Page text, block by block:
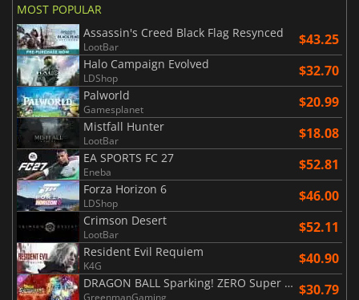
MOST POPULAR
Assassin's Creed Black Flag Resynced
LootBar $43.25
Halo Campaign Evolved
LDShop $32.70
Palworld
Gamesplanet $20.99
Mistfall Hunter
LootBar $18.08
EA SPORTS FC 27
Eneba $52.81
Forza Horizon 6
LDShop $46.00
Crimson Desert
LootBar $52.11
Resident Evil Requiem
K4G $40.90
DRAGON BALL Sparking! ZERO Super Limit Breaking NEO
GreenmanGaming $30.79